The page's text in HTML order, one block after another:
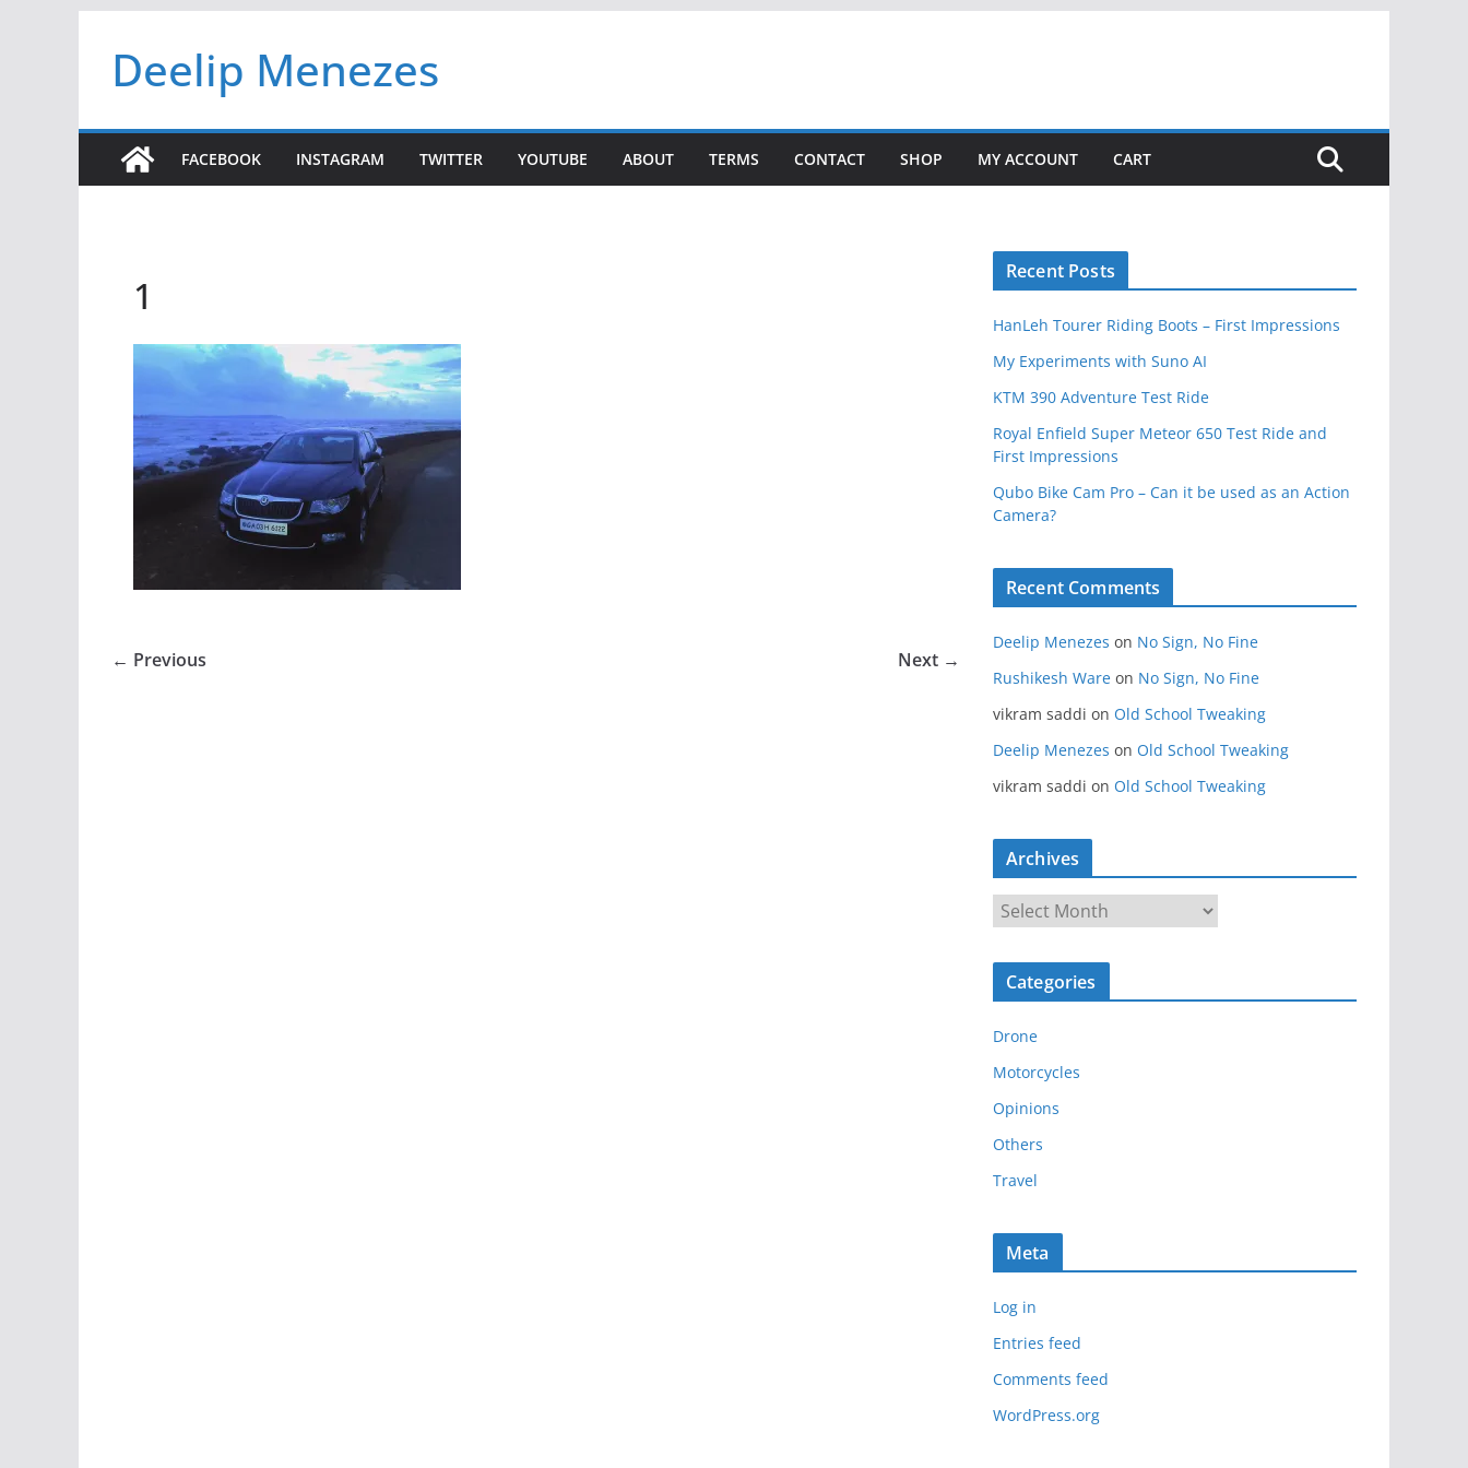
contentDeelip Menezes
FACEBOOK INSTAGRAM TWITTER YOUTUBE ABOUT TERMS CONTACT SHOP MY ACCOUNT CART
1
← Previous Next →
Recent Posts
HanLeh Tourer Riding Boots – First Impressions
My Experiments with Suno AI
KTM 390 Adventure Test Ride
Royal Enfield Super Meteor 650 Test Ride and
First Impressions
Qubo Bike Cam Pro – Can it be used as an Action
Camera?
Recent Comments
Deelip Menezes on No Sign, No Fine
Rushikesh Ware on No Sign, No Fine
vikram saddi on Old School Tweaking
Deelip Menezes on Old School Tweaking
vikram saddi on Old School Tweaking
Archives
r
c
v
e
s
Categories
Drone
Motorcycles
Opinions
Others
Travel
Meta
Log in
Entries feed
Comments feed
WordPress.org